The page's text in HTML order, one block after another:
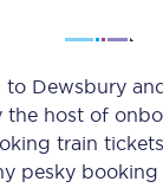
Dewsbury
the host of
train
pesky